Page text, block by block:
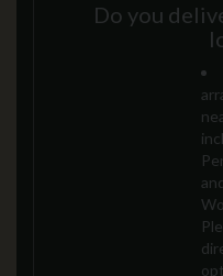
Do you